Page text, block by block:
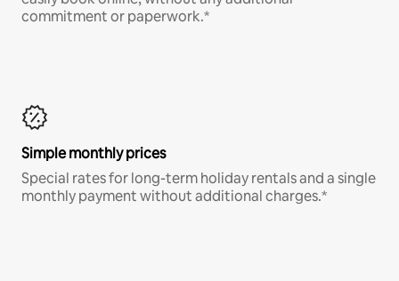
commitment or paperwork.*
Simple monthly prices
Special rates for long-term holiday rentals and a single
monthly payment without additional charges.*